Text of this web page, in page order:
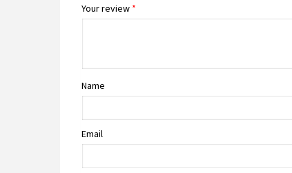
Your review *
Name
Email